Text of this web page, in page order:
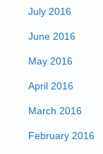
July 2016
June 2016
May 2016
April 2016
March 2016
February 2016